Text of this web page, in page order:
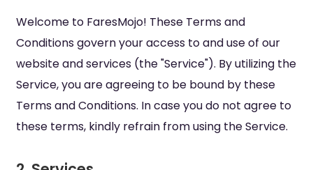
Welcome to FaresMojo! These Terms and
Conditions govern your access to and use of our
website and services (the "Service"). By utilizing the
Service, you are agreeing to be bound by these
Terms and Conditions. In case you do not agree to
these terms, kindly refrain from using the Service.